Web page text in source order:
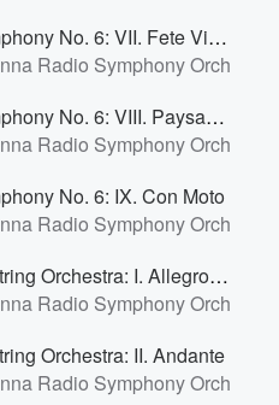
The Desert Rose Symphony No. 6: VII. Fete Vivace
Radio Symphony
The Desert Rose Symphony No. 6: VIII. Paysages Andante
Radio Symphony
No. 6: IX. Con Moto
Radio Symphony
Symphony No. 4 for String Orchestra: I. Allegro Molto Energico
Radio Symphony
Orchestra: II. Andante
Radio Symphony